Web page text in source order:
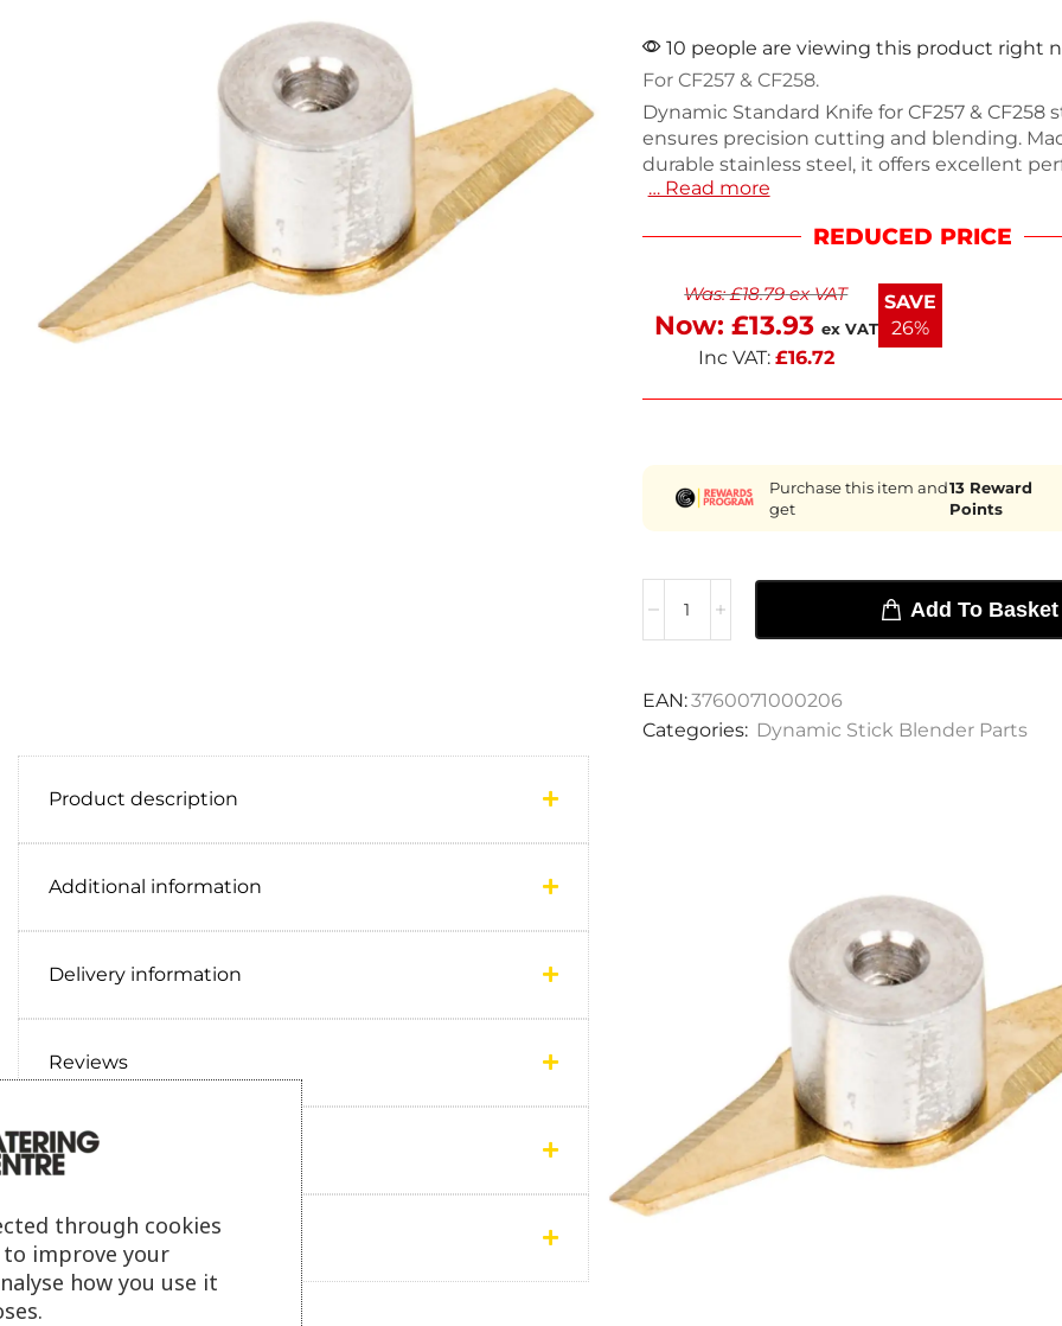
10 people are viewing this product right
For CF257 & CF258.
Dynamic Standard Knife for CF257 & CF258
ensures precision cutting and blending.
durable stainless steel, it offers excellent
with a size that fits seamlessly into your
your blender's efficiency in professional
delivers consistent results. Keep your
shape with this quality replacement.
… Read more
REDUCED PRICE
Was:£18.79ex VAT
Now: £13.93 ex VAT
Inc VAT: £16.72
SAVE
26%
Purchase this item and
get
13 Reward
Points
Add To Basket
EAN:3760071000206
Categories: Dynamic Stick Blender Parts
Product description
Additional information
Delivery information
Reviews
Payment information
Ask our friendly AI helper
through cookies
improve your
how you use it